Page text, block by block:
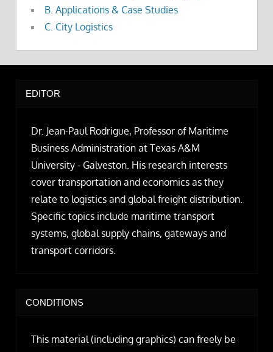
B. Applications & Case Studies
C. City Logistics
EDITOR
Dr. Jean-Paul Rodrigue, Professor of Maritime
Business Administration at Texas A&M
University - Galveston. His research interests
cover transportation and economics as they
relate to logistics and global freight distribution.
Specific topics include maritime transport
systems, global supply chains, gateways and
transport corridors.
CONDITIONS
This material (including graphics) can freely be